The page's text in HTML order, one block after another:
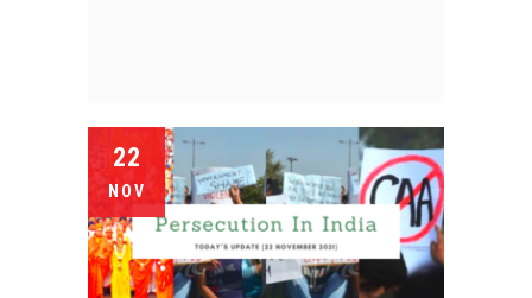
22
NOV